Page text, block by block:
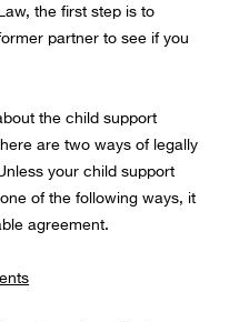
the first step is to
partner to see if you
the child support
are two ways of legally
your child support
of the following ways, it
agreement.